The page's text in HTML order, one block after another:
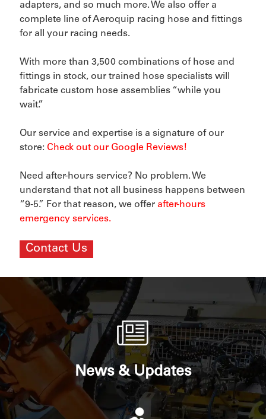
adapters, and so much more. We also offer a
complete line of Aeroquip racing hose and fittings
for all your racing needs.
With more than 3,500 combinations of hose and
fittings in stock, our trained hose specialists will
fabricate custom hose assemblies “while you
wait.”
Our service and expertise is a signature of our
store: Check out our Google Reviews!
Need after-hours service? No problem. We
understand that not all business happens between
“9-5.” For that reason, we offer after-hours
emergency services.
Contact Us
News & Updates